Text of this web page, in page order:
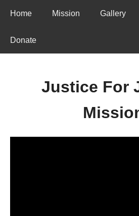
Home Mission Gallery
Donate
Justice For